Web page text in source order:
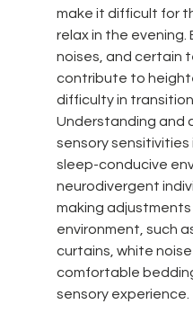
make it difficult for
relax in the evening.
noises, and certain
contribute to
difficulty in
Understanding and
sensory sensitivities
sleep-conducive
neurodivergent
making
environment, such
curtains, white
comfortable
sensory experience.